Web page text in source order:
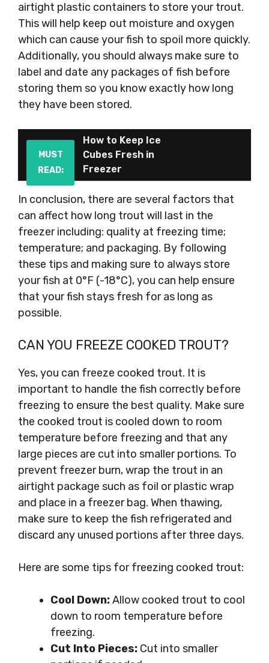
airtight plastic containers to store your trout.
This will help keep out moisture and oxygen
which can cause your fish to spoil more quickly.
Additionally, you should always make sure to
label and date any packages of fish before
storing them so you know exactly how long
they have been stored.
MUST
READ:
How to Keep Ice
Cubes Fresh in
Freezer
In conclusion, there are several factors that
can affect how long trout will last in the
freezer including: quality at freezing time;
temperature; and packaging. By following
these tips and making sure to always store
your fish at 0°F (-18°C), you can help ensure
that your fish stays fresh for as long as
possible.
CAN YOU FREEZE COOKED TROUT?
Yes, you can freeze cooked trout. It is
important to handle the fish correctly before
freezing to ensure the best quality. Make sure
the cooked trout is cooled down to room
temperature before freezing and that any
large pieces are cut into smaller portions. To
prevent freezer burn, wrap the trout in an
airtight package such as foil or plastic wrap
and place in a freezer bag. When thawing,
make sure to keep the fish refrigerated and
discard any unused portions after three days.
Here are some tips for freezing cooked trout:
Cool Down:Allow cooked trout to cool
down to room temperature before
freezing.
Cut Into Pieces: Cut into smaller